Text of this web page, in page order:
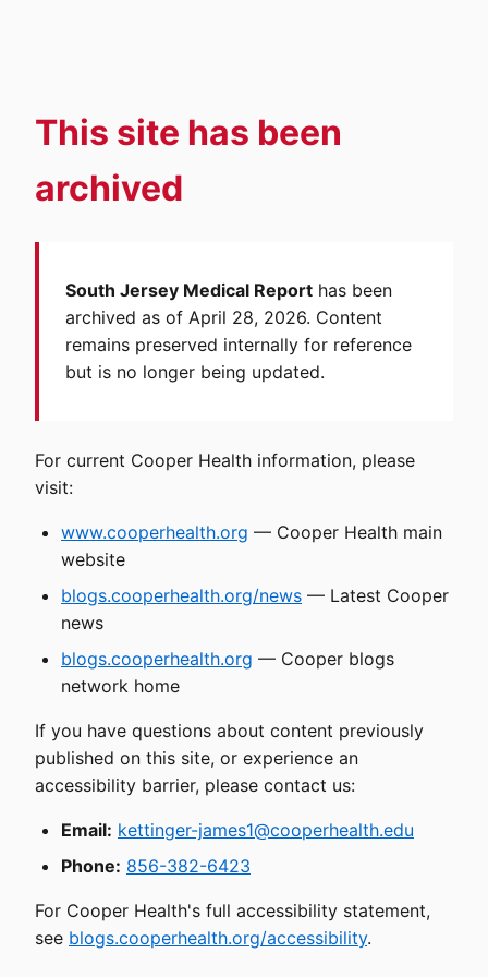
This site has been
archived
South Jersey Medical Report has been
archived as of April 28, 2026. Content
remains preserved internally for reference
but is no longer being updated.
For current Cooper Health information, please
visit:
www.cooperhealth.org — Cooper Health main
website
blogs.cooperhealth.org/news — Latest Cooper
news
blogs.cooperhealth.org — Cooper blogs
network home
If you have questions about content previously
published on this site, or experience an
accessibility barrier, please contact us:
Email: kettinger-james1@cooperhealth.edu
Phone: 856-382-6423
For Cooper Health's full accessibility statement,
see blogs.cooperhealth.org/accessibility.